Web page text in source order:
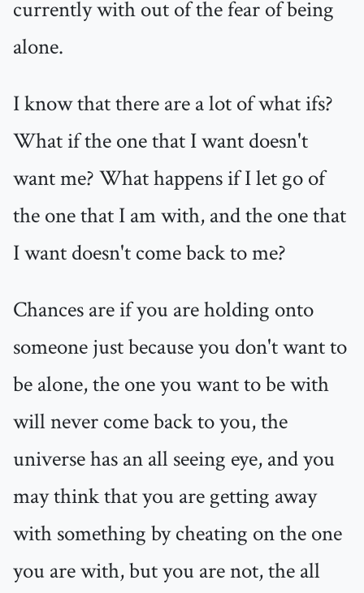
currently with out of the fear of being
alone.
I know that there are a lot of what ifs?
What if the one that I want doesn't
want me? What happens if I let go of
the one that I am with, and the one that
I want doesn't come back to me?
Chances are if you are holding onto
someone just because you don't want to
be alone, the one you want to be with
will never come back to you, the
universe has an all seeing eye, and you
may think that you are getting away
with something by cheating on the one
you are with, but you are not, the all